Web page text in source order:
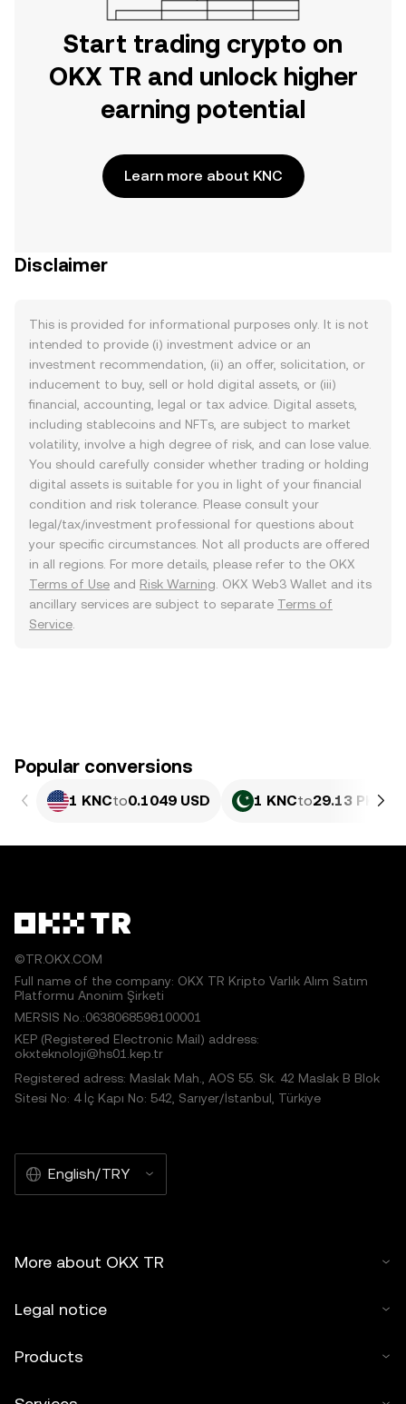
Start trading crypto on
OKX TR and unlock higher
earning potential
Learn more about KNC
Disclaimer
This is provided for informational purposes only. It is not
intended to provide (i) investment advice or an
investment recommendation, (ii) an offer, solicitation, or
inducement to buy, sell or hold digital assets, or (iii)
financial, accounting, legal or tax advice. Digital assets,
including stablecoins and NFTs, are subject to market
volatility, involve a high degree of risk, and can lose value.
You should carefully consider whether trading or holding
digital assets is suitable for you in light of your financial
condition and risk tolerance. Please consult your
legal/tax/investment professional for questions about
your specific circumstances. Not all products are offered
in all regions. For more details, please refer to the OKX
Terms of Use and Risk Warning . OKX Web3 Wallet and its
ancillary services are subject to separate Terms of
Service
Popular conversions
1 KNCto0.1049 USD 1 KNCto29.13 PKR
©TR.OKX.COM
Full name of the company: OKX TR Kripto Varlık Alım Satım
Platformu Anonim Şirketi
MERSIS No.:0638068598100001
KEP (Registered Electronic Mail) address:
okxteknoloji@hs01.kep.tr
Registered adress: Maslak Mah., AOS 55. Sk. 42 Maslak B Blok
Sitesi No: 4 İç Kapı No: 542, Sarıyer/İstanbul, Türkiye
English/TRY
More about OKX TR
Legal notice
Products